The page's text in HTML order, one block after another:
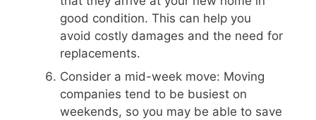
good condition. This can help you
avoid costly damages and the need for
replacements.
Consider a mid-week move: Moving
companies tend to be busiest on
weekends, so you may be able to save